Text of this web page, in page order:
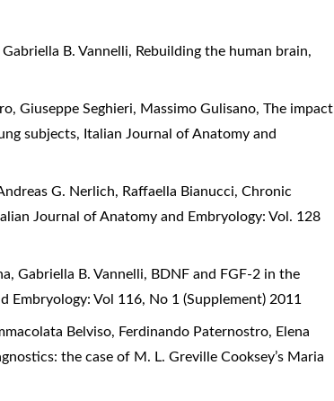
B. Vannelli, Rebuilding the human brain,
Giuseppe Seghieri, Massimo Gulisano,The impact
subjects, Italian Journal of Anatomy and
G. Nerlich, Raffaella Bianucci,Chronic
Journal of Anatomy and Embryology: Vol. 128
Gabriella B. Vannelli, BDNF and FGF-2 in the
Embryology: Vol 116, No 1 (Supplement) 2011
Belviso, Ferdinando Paternostro, Elena
the case of M. L. Greville Cooksey’s Maria